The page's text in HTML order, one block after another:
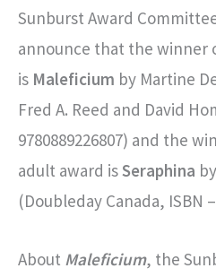
Sunburst Award
announce that the winner
is Maleficium by Martine
Fred A. Reed and David
9780889226807) and the
adult award isSeraphina
(Doubleday Canada, ISBN
About Maleficium, the